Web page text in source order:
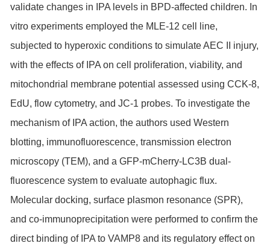
validate changes in IPA levels in BPD-affected children. In
vitro experiments employed the MLE-12 cell line,
subjected to hyperoxic conditions to simulate AEC II injury,
with the effects of IPA on cell proliferation, viability, and
mitochondrial membrane potential assessed using CCK-8,
EdU, flow cytometry, and JC-1 probes. To investigate the
mechanism of IPA action, the authors used Western
blotting, immunofluorescence, transmission electron
microscopy (TEM), and a GFP-mCherry-LC3B dual-
fluorescence system to evaluate autophagic flux.
Molecular docking, surface plasmon resonance (SPR),
and co-immunoprecipitation were performed to confirm the
direct binding of IPA to VAMP8 and its regulatory effect on